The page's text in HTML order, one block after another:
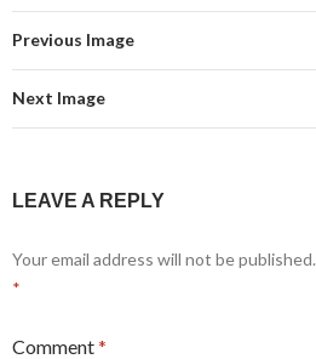
Previous Image
Next Image
LEAVE A REPLY
Your email address will not be published.
*
Comment*